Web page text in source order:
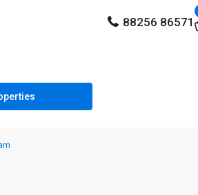
88256 86571